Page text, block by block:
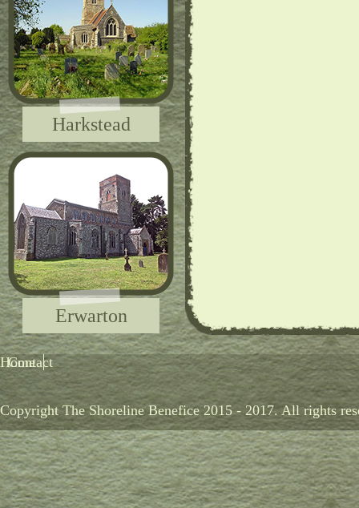
Harkstead
Erwarton
Home
Contact
Copyright The Shoreline Benefice 2015 - 2017. All rights